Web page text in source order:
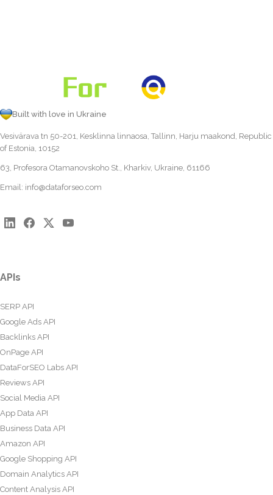
Built with love in Ukraine
Vesivärava tn 50-201, Kesklinna linnaosa, Tallinn, Harju maakond, Republic
of Estonia, 10152
63, Profesora Otamanovskoho St., Kharkiv, Ukraine, 61166
Email: info@dataforseo.com
APIs
SERP API
Google Ads API
Backlinks API
OnPage API
DataForSEO Labs API
Reviews API
Social Media API
App Data API
Business Data API
Amazon API
Google Shopping API
Domain Analytics API
Content Analysis API